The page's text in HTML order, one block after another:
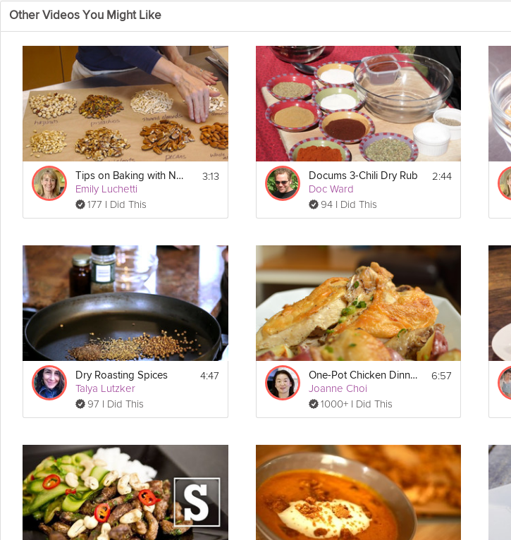
Alana Toner
223 Followers
Look to impress your guests with a crunchy caramel toffee made with spices, mixed nuts, and cocoa nibs.
Toner shares her secrets to a
delicious dessert in this Grokker Premium video.
Cooking Recipe
Servings: 4
Ingredients:
Coffee
Sugar
Glucose
Cocoa nibs
Directions:
1. Start off by adding coffee, sugar and glucose (or corn syrup) into a pot and bring it to a boil.  Then add
everything is dissolved and homogeneous.  Cook it and stir constantly until mixture reaches the desired
2. Add in desired "add ins" (cocoa nibs, nuts, etc.) Then pour onto silicone mat and allow to cool.  Finally
break into pieces to cool (or break into pieces and coat with tempered chocolate)
Other Videos You Might Like
Tips on Baking with Nuts
Emily Luchetti
177 I Did This
3:13 Docums 3-Chili Dry Rub
Doc Ward
94 I Did This
2:44
Dry Roasting Spices
Talya Lutzker
97 I Did This
4:47 One-Pot Chicken Dinner
Joanne Choi
1000+ I Did This
6:57